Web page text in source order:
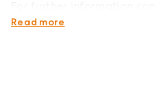
James White - 0410 666 549
Read more